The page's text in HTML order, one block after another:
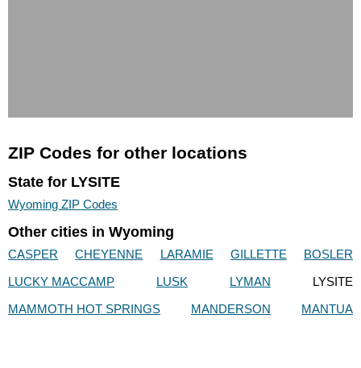
ZIP Codes for other locations
State for LYSITE
Wyoming ZIP Codes
Other cities in Wyoming
CASPER CHEYENNE LARAMIE GILLETTE
BOSLER
LUCKY MACCAMP
LUSK LYMAN
LYSITE
MAMMOTH HOT SPRINGS
MANDERSON MANTUA